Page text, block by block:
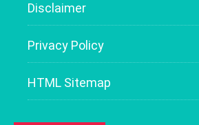
Disclaimer
Privacy Policy
HTML Sitemap